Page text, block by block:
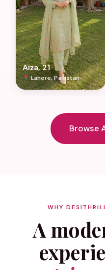
Aiza, 21
Lahore, Pakistan
Browse
WHY
A